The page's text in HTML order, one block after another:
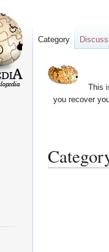
This
you recover
Category